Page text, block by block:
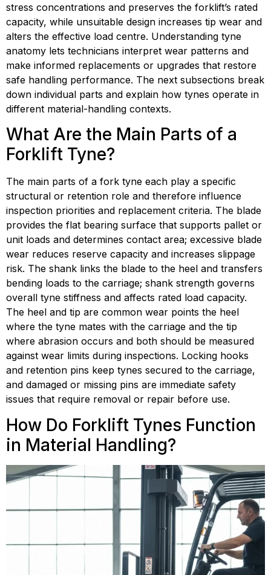
stress concentrations and preserves the forklift’s rated
capacity, while unsuitable design increases tip wear and
alters the effective load centre. Understanding tyne
anatomy lets technicians interpret wear patterns and
make informed replacements or upgrades that restore
safe handling performance. The next subsections break
down individual parts and explain how tynes operate in
different material-handling contexts.
What Are the Main Parts of a
Forklift Tyne?
The main parts of a fork tyne each play a specific
structural or retention role and therefore influence
inspection priorities and replacement criteria. The blade
provides the flat bearing surface that supports pallet or
unit loads and determines contact area; excessive blade
wear reduces reserve capacity and increases slippage
risk. The shank links the blade to the heel and transfers
bending loads to the carriage; shank strength governs
overall tyne stiffness and affects rated load capacity.
The heel and tip are common wear points the heel
where the tyne mates with the carriage and the tip
where abrasion occurs and both should be measured
against wear limits during inspections. Locking hooks
and retention pins keep tynes secured to the carriage,
and damaged or missing pins are immediate safety
issues that require removal or repair before use.
How Do Forklift Tynes Function
in Material Handling?